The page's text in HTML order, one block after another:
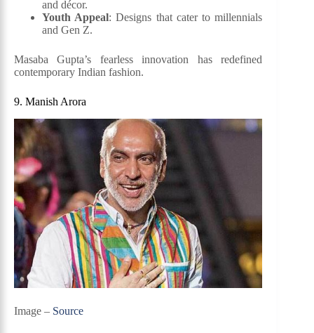
and décor.
Youth Appeal: Designs that cater to millennials
and Gen Z.
Masaba Gupta’s fearless innovation has redefined
contemporary Indian fashion.
9. Manish Arora
Image – Source